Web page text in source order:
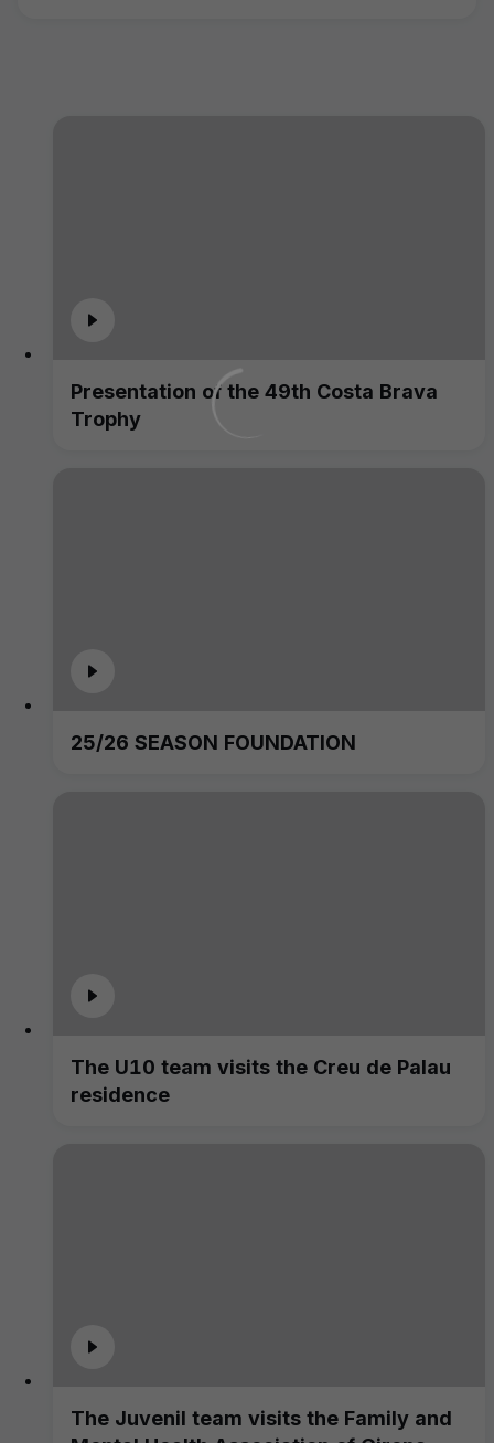
Presentation of the 49th Costa Brava
Trophy
25/26 SEASON FOUNDATION
The U10 team visits the Creu de Palau
residence
The Juvenil team visits the Family and